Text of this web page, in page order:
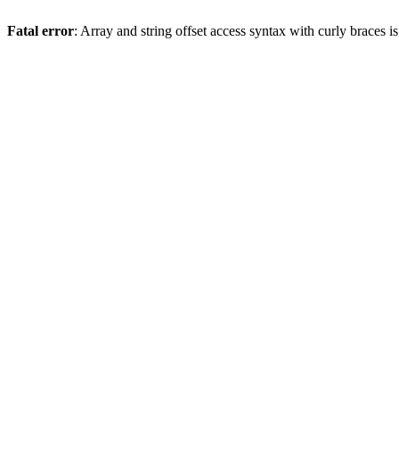
Fatal error: Array and string offset access syntax with curly braces